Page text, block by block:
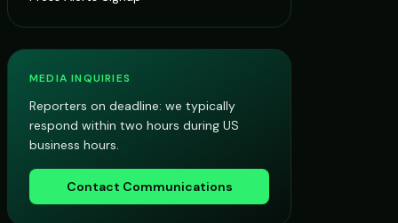
MEDIA INQUIRIES
Reporters on deadline: we typically
respond within two hours during US
business hours.
Contact Communications